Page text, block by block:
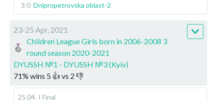
3:0 Dnipropetrovska oblast-2
23-25 Apr, 2021
Children League Girls born in 2006-2008 3
round season 2020-2021
DYUSSH №1 - DYUSSH №3 (Kyiv)
71% wins 5 👍 vs 2 👎
25.04. I Final